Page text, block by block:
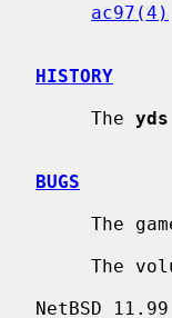
ac97(4)
HISTORY
     The
yds
BUGS